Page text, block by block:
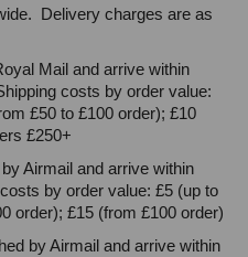
Delivery charges are as
Mail and arrive within
costs by order value:
£50 to £100 order); £10
£250+
Airmail and arrive within
by order value: £5 (up to
order); £15 (from £100 order)
by Airmail and arrive within